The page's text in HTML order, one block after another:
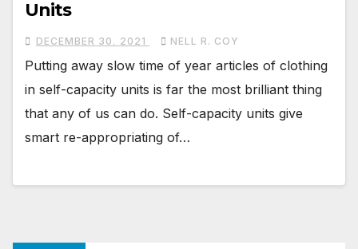
Units
DECEMBER 30, 2021 NELL R. COY
Putting away slow time of year articles of clothing
in self-capacity units is far the most brilliant thing
that any of us can do. Self-capacity units give
smart re-appropriating of…